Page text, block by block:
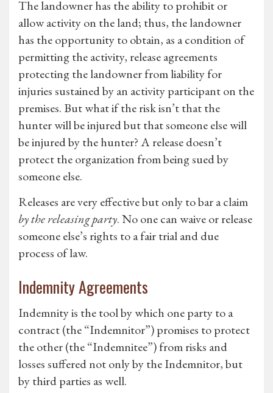
The landowner has the ability to prohibit or
allow activity on the land; thus, the landowner
has the opportunity to obtain, as a condition of
permitting the activity, release agreements
protecting the landowner from liability for
injuries sustained by an activity participant on the
premises. But what if the risk isn’t that the
hunter will be injured but that someone else will
be injured by the hunter? A release doesn’t
protect the organization from being sued by
someone else.
Releases are very effective but only to bar a claim
by the releasing party. No one can waive or release
someone else’s rights to a fair trial and due
process of law.
Indemnity Agreements
Indemnity is the tool by which one party to a
contract (the “Indemnitor”) promises to protect
the other (the “Indemnitee”) from risks and
losses suffered not only by the Indemnitor, but
by third parties as well.